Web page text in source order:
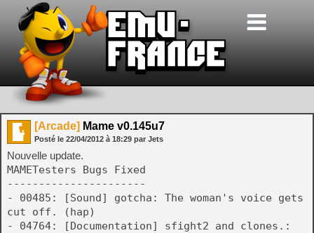
[Arcade] Mame v0.145u7
Posté le 22/04/2012 à 18:29 par Jets
Nouvelle update.
MAMETesters Bugs Fixed
----------------------
- 00485: [Sound] gotcha: The woman's voice gets
cut off. (hap)
- 04764: [Documentation] sfight2 and clones.: